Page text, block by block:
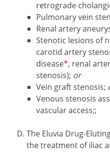
retrograde
Pulmonary vein
Renal artery
Stenotic lesions of
carotid artery
diseaseFootnote1
*, renal
stenosis); or
Vein graft stenosis;
Venous stenosis
vascular access;;
The Eluvia Drug-
the treatment of iliac